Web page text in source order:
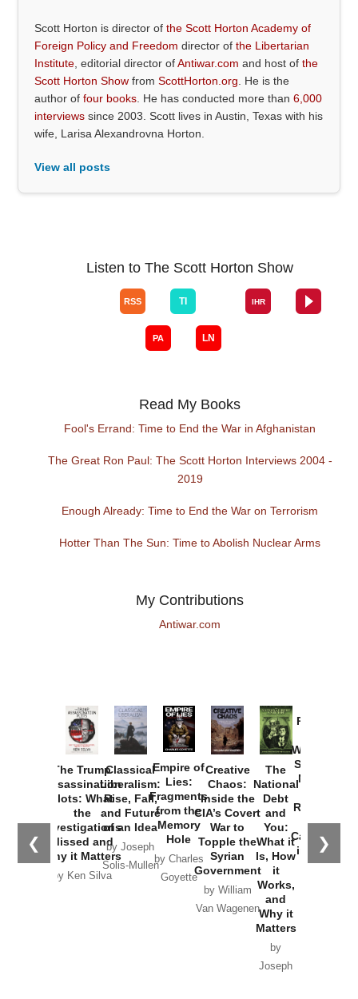
Scott Horton is director ofthe Scott Horton Academy of
Foreign Policy and Freedom director ofthe Libertarian
Institute , editorial director ofAntiwar.com and host ofthe
Scott Horton Show fromScottHorton.org . He is the
author offour books . He has conducted more than6,000
interviews since 2003. Scott lives in Austin, Texas with his
wife, Larisa Alexandrovna Horton.
View all posts
Listen to The Scott Horton Show
Read My Books
Fool's Errand: Time to End the War in Afghanistan
The Great Ron Paul: The Scott Horton Interviews 2004 -
2019
Enough Already: Time to End the War on Terrorism
Hotter Than The Sun: Time to Abolish Nuclear Arms
My Contributions
Antiwar.com
❮ ❯
The Trump
Assassination
Plots: What
the
Investigations
Missed and
Why it Matters
by Ken Silva
Classical
Liberalism:
Rise, Fall,
and Future
of an Idea
by Joseph
Solis-Mullen
Empire of
Lies:
Fragments
from the
Memory
Hole
by Charles
Goyette
Creative
Chaos:
Inside the
CIA’s Covert
War to
Topple the
Syrian
Government
by William
Van Wagenen
The
National
Debt
and
You:
What it
Is, How
it
Works,
and
Why it
Matters
by
Joseph
Provoked:
Washington
Started the
New Cold
Russia and
the
Catastrophe
in Ukraine